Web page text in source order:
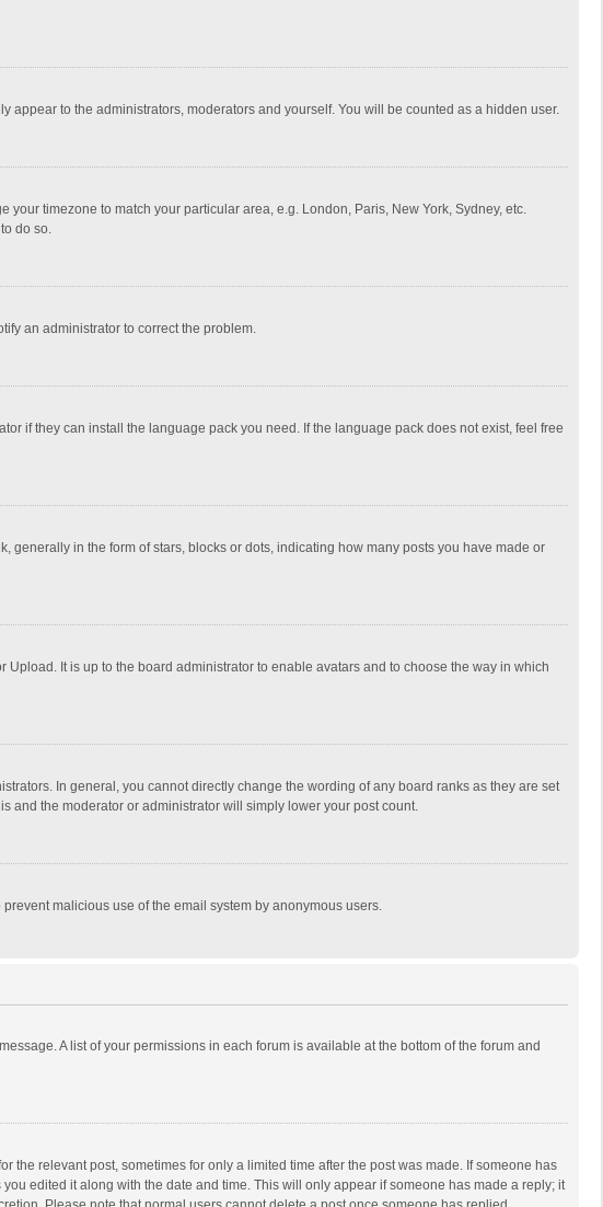
appear to the administrators, moderators and yourself. You will be counted as a hidden user.
timezone to match your particular area, e.g. London, Paris, New York, Sydney, etc.
do so.
an administrator to correct the problem.
if they can install the language pack you need. If the language pack does not exist, feel free
in the form of stars, blocks or dots, indicating how many posts you have made or
It is up to the board administrator to enable avatars and to choose the way in which
In general, you cannot directly change the wording of any board ranks as they are set
and the moderator or administrator will simply lower your post count.
malicious use of the email system by anonymous users.
A list of your permissions in each forum is available at the bottom of the forum and
the relevant post, sometimes for only a limited time after the post was made. If someone has
edited it along with the date and time. This will only appear if someone has made a reply; it